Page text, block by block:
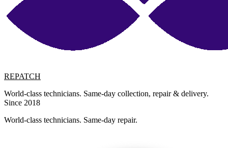
REPATCH
World-class technicians. Same-day collection, repair & delivery.
Since 2018
World-class technicians. Same-day repair.